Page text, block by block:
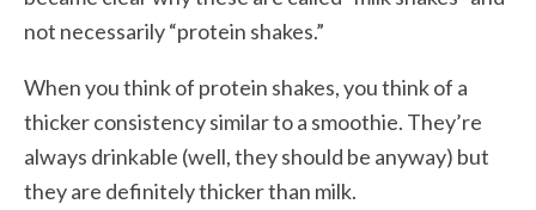
not necessarily “protein shakes.”
When you think of protein shakes, you think of a
thicker consistency similar to a smoothie. They’re
always drinkable (well, they should be anyway) but
they are definitely thicker than milk.